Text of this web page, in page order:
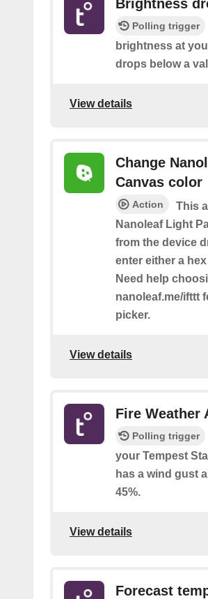
Brightness
Polling trigger
brightness at
drops below a
View details
Change
Canvas color
Action
This
Nanoleaf Light
from the device
enter either a
Need help
nanoleaf.me/ifttt
picker.
View details
Fire Weather
Polling trigger
your Tempest
has a wind gust
45%.
View details
Forecast